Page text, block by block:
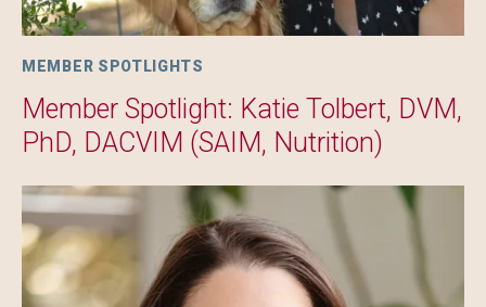
MEMBER SPOTLIGHTS
Member Spotlight: Katie Tolbert, DVM,
PhD, DACVIM (SAIM, Nutrition)
Image